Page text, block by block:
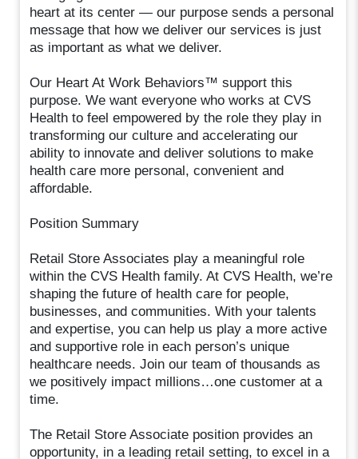
heart at its center — our purpose sends a personal
message that how we deliver our services is just
as important as what we deliver.
Our Heart At Work Behaviors™ support this
purpose. We want everyone who works at CVS
Health to feel empowered by the role they play in
transforming our culture and accelerating our
ability to innovate and deliver solutions to make
health care more personal, convenient and
affordable.
Position Summary
Retail Store Associates play a meaningful role
within the CVS Health family. At CVS Health, we’re
shaping the future of health care for people,
businesses, and communities. With your talents
and expertise, you can help us play a more active
and supportive role in each person’s unique
healthcare needs. Join our team of thousands as
we positively impact millions…one customer at a
time.
The Retail Store Associate position provides an
opportunity, in a leading retail setting, to excel in a